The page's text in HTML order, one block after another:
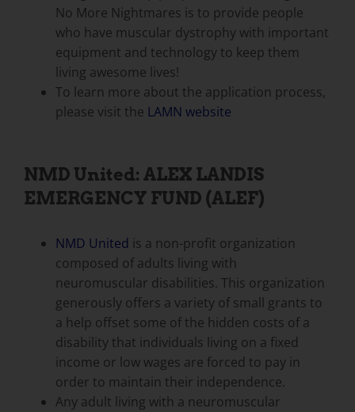
No More Nightmares is to provide people
who have muscular dystrophy with important
equipment and technology to keep them
living awesome lives!
To learn more about the application process,
please visit the LAMN website
NMD United: ALEX LANDIS
EMERGENCY FUND (ALEF)
NMD United is a non-profit organization
composed of adults living with
neuromuscular disabilities. This organization
generously offers a variety of small grants to
a help offset some of the hidden costs of a
disability that individuals living on a fixed
income or low wages are forced to pay in
order to maintain their independence.
Any adult living with a neuromuscular